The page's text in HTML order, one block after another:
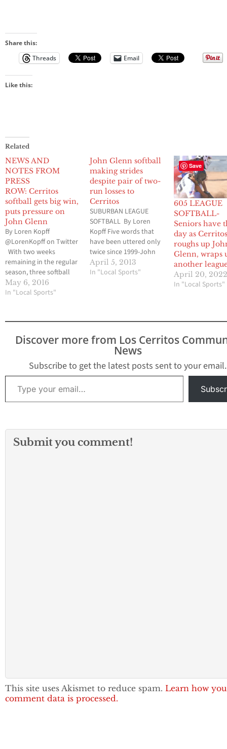
Share this:
Threads
Email
Like this:
Related
NEWS AND
NOTES FROM
PRESS
ROW: Cerritos
softball gets big win,
puts pressure on
John Glenn
By Loren Kopff
@LorenKopff on Twitter
With two weeks
remaining in the regular
season, three softball
teams were vying for
one automatic playoff
Cerritos High and John
Glenn High began a
home and home series
and the results would
have…
May 6, 2016
In "Local Sports"
John Glenn softball
making strides
despite pair of two-
run losses to
Cerritos
SUBURBAN LEAGUE
SOFTBALL By Loren
Kopff Five words that
have been uttered only
twice since 1999-John
Glenn softball beat
Cerritos-nearly came to
League favorites
the seventh inning.
However, an error
followed…
April 5, 2013
In "Local Sports"
605 LEAGUE
SOFTBALL-
Seniors have
day as
roughs up
Glenn, wraps
another
April 20,
In "Local Sports"
Discover more from Los Cerritos
News
Subscribe to get the latest posts sent to your email.
Type your email…
Submit you comment!
This site uses Akismet to reduce spam. Learn how
comment data is processed.
Save